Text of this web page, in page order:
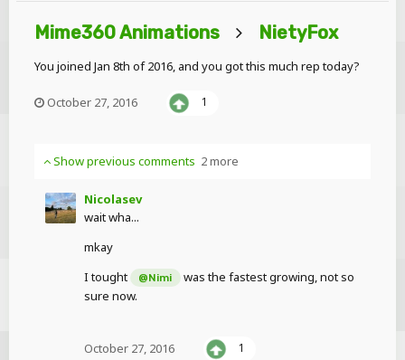
Mime360 Animations NietyFox
You joined Jan 8th of 2016, and you got this much rep today?
October 27, 2016 1
Show previous comments 2 more
Nicolasev
wait wha...
mkay
I tought
@Nimi
was the fastest growing, not so
sure now.
October 27, 2016 1